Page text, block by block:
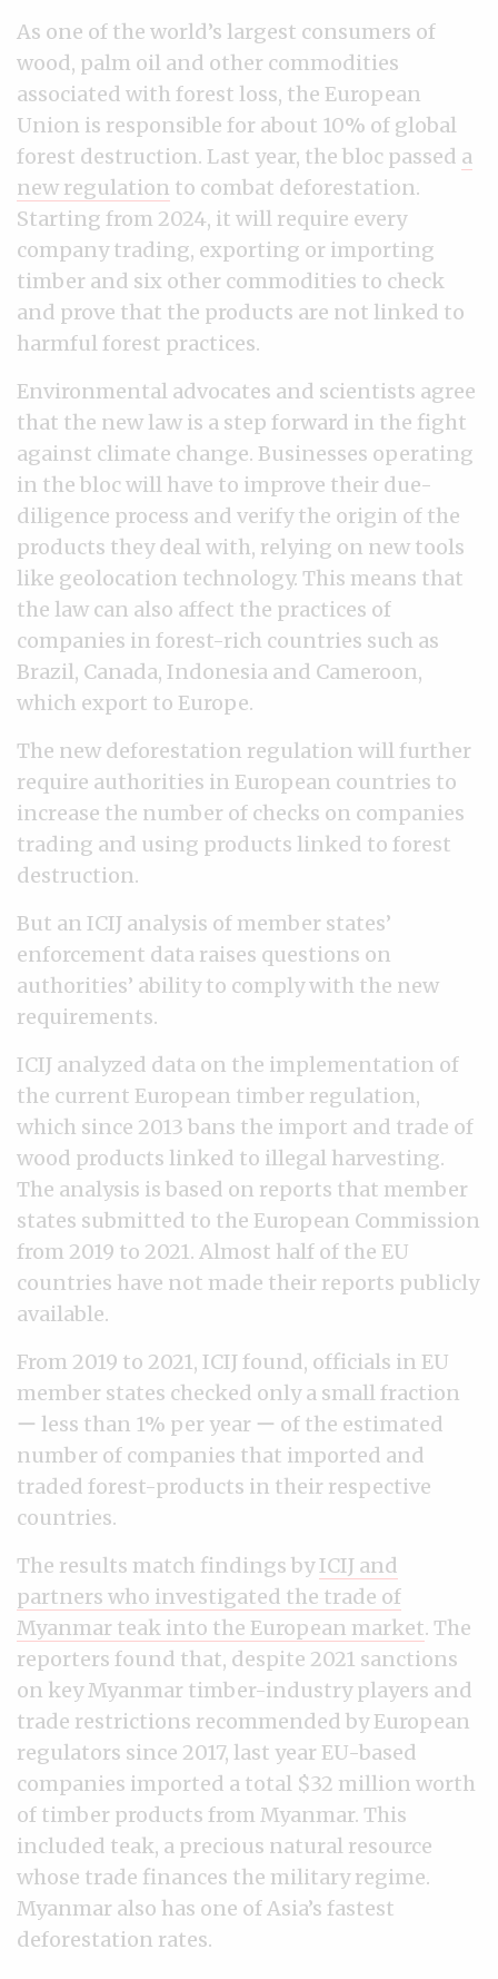
As one of the world’s largest consumers of
wood, palm oil and other commodities
associated with forest loss, the European
Union is responsible for about 10% of global
forest destruction. Last year, the bloc passed a
new regulation to combat deforestation.
Starting from 2024, it will require every
company trading, exporting or importing
timber and six other commodities to check
and prove that the products are not linked to
harmful forest practices.
Environmental advocates and scientists agree
that the new law is a step forward in the fight
against climate change. Businesses operating
in the bloc will have to improve their due-
diligence process and verify the origin of the
products they deal with, relying on new tools
like geolocation technology. This means that
the law can also affect the practices of
companies in forest-rich countries such as
Brazil, Canada, Indonesia and Cameroon,
which export to Europe.
The new deforestation regulation will further
require authorities in European countries to
increase the number of checks on companies
trading and using products linked to forest
destruction.
But an ICIJ analysis of member states’
enforcement data raises questions on
authorities’ ability to comply with the new
requirements.
ICIJ analyzed data on the implementation of
the current European timber regulation,
which since 2013 bans the import and trade of
wood products linked to illegal harvesting.
The analysis is based on reports that member
states submitted to the European Commission
from 2019 to 2021. Almost half of the EU
countries have not made their reports publicly
available.
From 2019 to 2021, ICIJ found, officials in EU
member states checked only a small fraction
ー less than 1% per year ー of the estimated
number of companies that imported and
traded forest-products in their respective
countries.
The results match findings byICIJ and
partners who investigated the trade of
Myanmar teak into the European market. The
reporters found that, despite 2021 sanctions
on key Myanmar timber-industry players and
trade restrictions recommended by European
regulators since 2017, last year EU-based
companies imported a total $32 million worth
of timber products from Myanmar. This
included teak, a precious natural resource
whose trade finances the military regime.
Myanmar also has one of Asia’s fastest
deforestation rates.